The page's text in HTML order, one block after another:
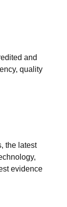
and
quality
the latest
evidence